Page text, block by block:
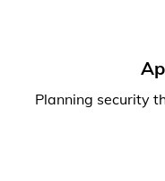
Planning security